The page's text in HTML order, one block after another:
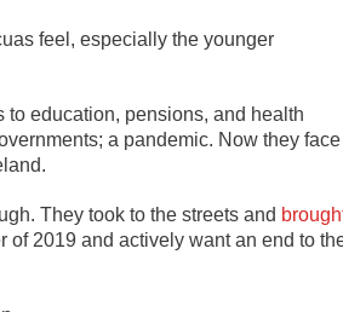
feel, especially the younger
education, pensions, and health
a pandemic. Now they face
They took to the streets and
2019 and actively want an end to